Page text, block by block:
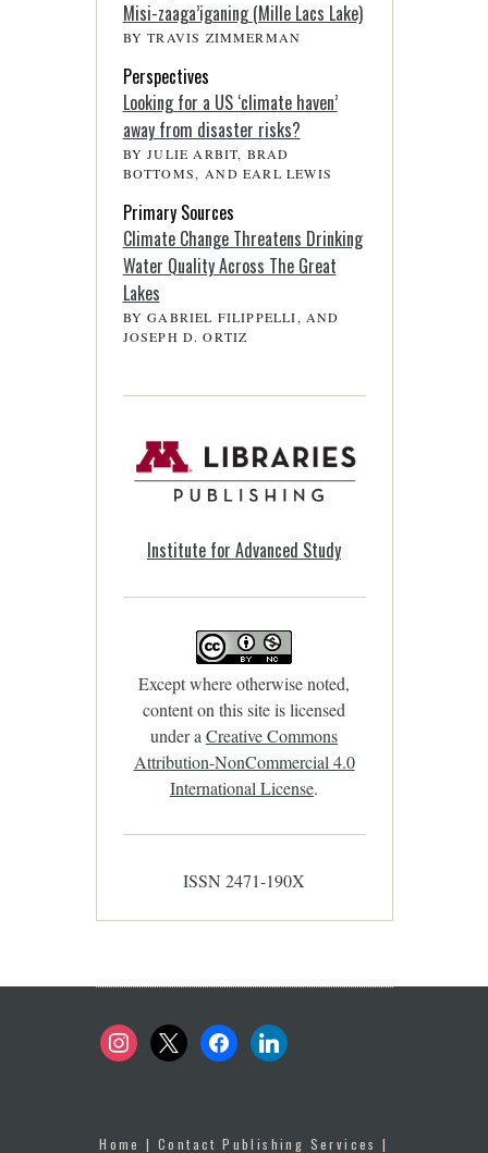
Misi-zaaga’iganing (Mille Lacs Lake)
BY TRAVIS ZIMMERMAN
Perspectives
Looking for a US ‘climate haven’
away from disaster risks?
BY JULIE ARBIT, BRAD
BOTTOMS, AND EARL LEWIS
Primary Sources
Climate Change Threatens Drinking
Water Quality Across The Great
Lakes
BY GABRIEL FILIPPELLI, AND
JOSEPH D. ORTIZ
Institute for Advanced Study
Except where otherwise noted,
content on this site is licensed
under a Creative Commons
Attribution-NonCommercial 4.0
International License.
ISSN 2471-190X
instagram
x facebooklinkedin
Home |Contact Publishing Services |